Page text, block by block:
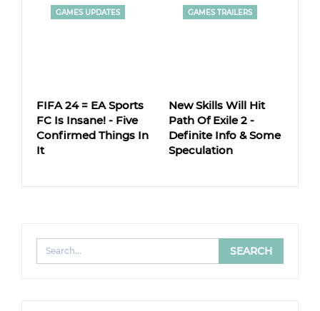
GAMES UPDATES
FIFA 24 = EA Sports
FC Is Insane! - Five
Confirmed Things In
It
GAMES TRAILERS
New Skills Will Hit
Path Of Exile 2 -
Definite Info & Some
Speculation